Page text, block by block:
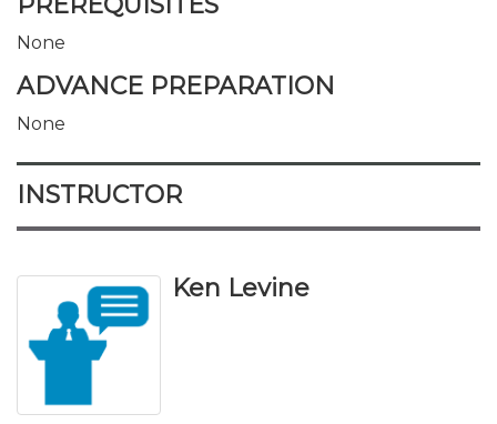
None
ADVANCE PREPARATION
None
INSTRUCTOR
Ken Levine